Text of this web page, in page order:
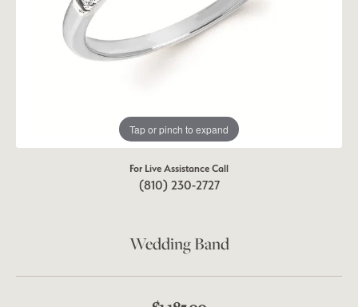
Tap or pinch to expand
For Live Assistance Call
(810) 230-2727
Wedding Band